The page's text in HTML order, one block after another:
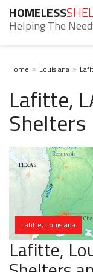
HOMELESS
Helping The
Home Louisiana
Lafitte,
Shelters
Lafitte, Louisiana
Lafitte,